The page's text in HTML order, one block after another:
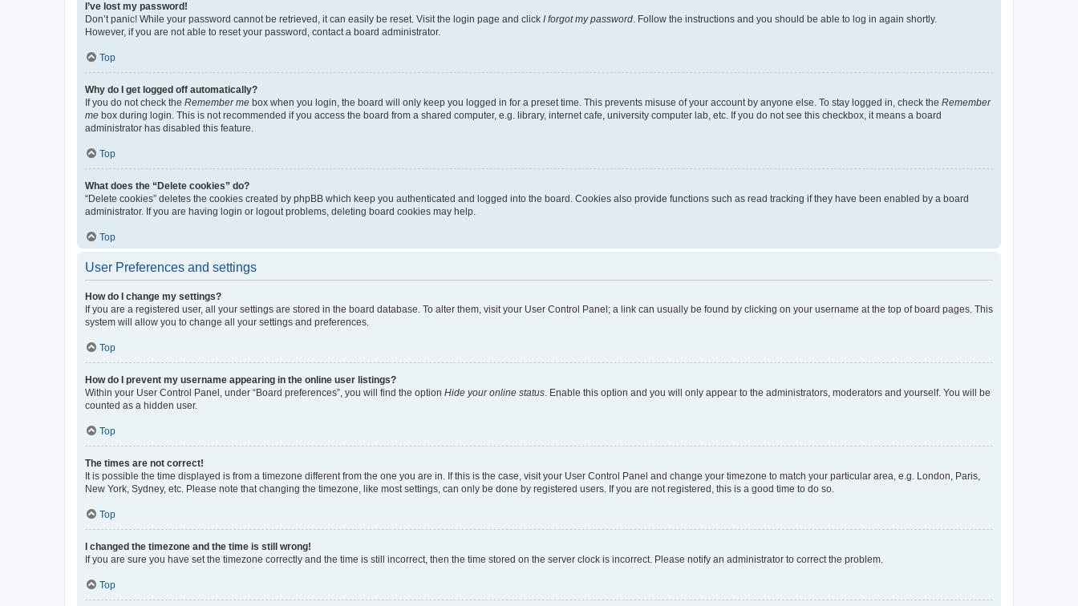
I’ve lost my password!
Don’t panic! While your password cannot be retrieved, it can easily be reset. Visit the login page and click I forgot my password. Follow the instructions and you should be able to log in again shortly.
However, if you are not able to reset your password, contact a board administrator.
Top
Why do I get logged off automatically?
If you do not check the Remember me box when you login, the board will only keep you logged in for a preset time. This prevents misuse of your account by anyone else. To stay logged in, check the Remember
me box during login. This is not recommended if you access the board from a shared computer, e.g. library, internet cafe, university computer lab, etc. If you do not see this checkbox, it means a board
administrator has disabled this feature.
Top
What does the “Delete cookies” do?
“Delete cookies” deletes the cookies created by phpBB which keep you authenticated and logged into the board. Cookies also provide functions such as read tracking if they have been enabled by a board
administrator. If you are having login or logout problems, deleting board cookies may help.
Top
User Preferences and settings
How do I change my settings?
If you are a registered user, all your settings are stored in the board database. To alter them, visit your User Control Panel; a link can usually be found by clicking on your username at the top of board pages. This
system will allow you to change all your settings and preferences.
Top
How do I prevent my username appearing in the online user listings?
Within your User Control Panel, under “Board preferences”, you will find the option Hide your online status. Enable this option and you will only appear to the administrators, moderators and yourself. You will be
counted as a hidden user.
Top
The times are not correct!
It is possible the time displayed is from a timezone different from the one you are in. If this is the case, visit your User Control Panel and change your timezone to match your particular area, e.g. London, Paris,
New York, Sydney, etc. Please note that changing the timezone, like most settings, can only be done by registered users. If you are not registered, this is a good time to do so.
Top
I changed the timezone and the time is still wrong!
If you are sure you have set the timezone correctly and the time is still incorrect, then the time stored on the server clock is incorrect. Please notify an administrator to correct the problem.
Top